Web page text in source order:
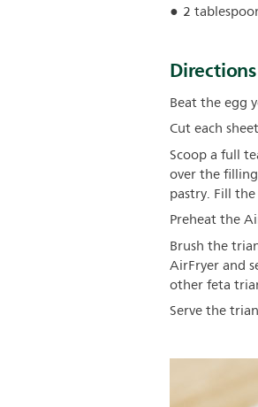
2
Directions
Beat the egg
Cut each
Scoop a full
over the
pastry. Fill
Preheat the
Brush the
AirFryer and
other feta
Serve the